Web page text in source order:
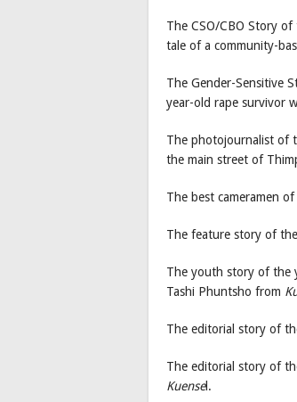
The CSO/CBO Story
tale of a community-
The Gender-Sensitive
year-old rape survivor
The photojournalist of
the main street of
The best cameramen
The feature story of
The youth story of the
Tashi Phuntsho from
The editorial story of
The editorial story of
Kuensel.